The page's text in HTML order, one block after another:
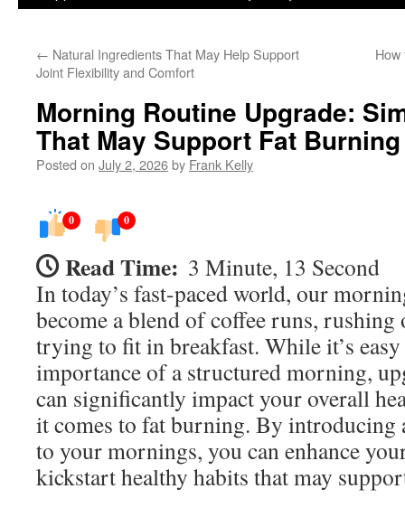
← Natural Ingredients That May Help Support
Joint Flexibility and Comfort
Morning Routine Upgrade:
That May Support Fat Burning
Posted on July 2, 2026by Frank Kelly
0 0
Read Time: 3 Minute, 13 Second
In today’s fast-paced world, our
become a blend of coffee runs, rushing
trying to fit in breakfast. While it’s
importance of a structured morning,
can significantly impact your overall
it comes to fat burning. By introducing
to your mornings, you can enhance
kickstart healthy habits that may